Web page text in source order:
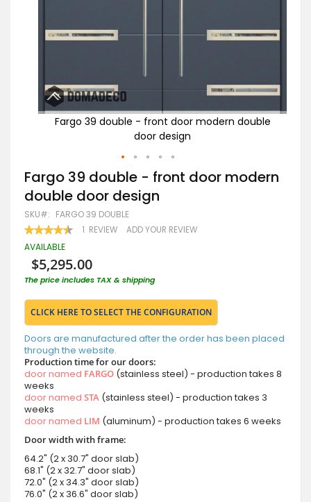
Fargo 39 double - front door modern double
door design
Skip
to
the
beginning
of
the
images
Fargo 39 double - front door modern
double door design
SKU FARGO 39 DOUBLE
RATING:
90 100
1 REVIEW ADD YOUR REVIEW
AVAILABLE
$5,295.00
The price includes TAX & shipping
CLICK HERE TO SELECT THE CONFIGURATION
Doors are manufactured after the order has been placed
through the website.
Production time for our doors:
door named FARGO (stainless steel) - production takes 8
weeks
door named STA (stainless steel) - production takes 3
weeks
door named LIM (aluminum) - production takes 6 weeks
Door width with frame:
64.2" (2 x 30.7" door slab)
68.1" (2 x 32.7" door slab)
72.0" (2 x 34.3" door slab)
76.0" (2 x 36.6" door slab)